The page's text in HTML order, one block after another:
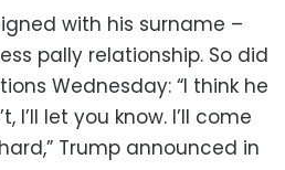
with his surname –
pally relationship. So did
Wednesday: “I think he
I’ll let you know. I’ll come
Trump announced in